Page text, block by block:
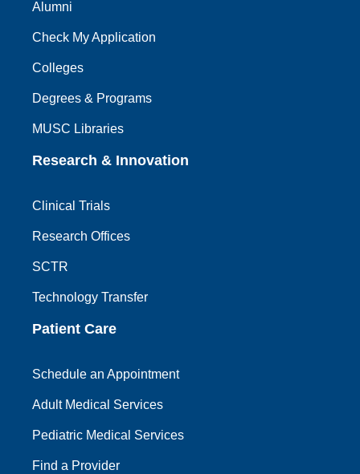
Alumni
Check My Application
Colleges
Degrees & Programs
MUSC Libraries
Research & Innovation
Clinical Trials
Research Offices
SCTR
Technology Transfer
Patient Care
Schedule an Appointment
Adult Medical Services
Pediatric Medical Services
Find a Provider